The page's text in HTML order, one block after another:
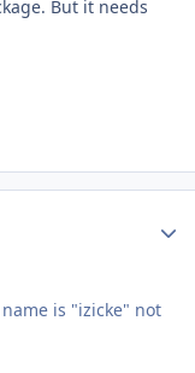
But it needs
is "izicke" not